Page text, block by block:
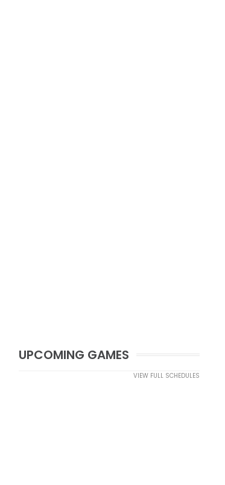
UPCOMING GAMES
VIEW FULL SCHEDULES